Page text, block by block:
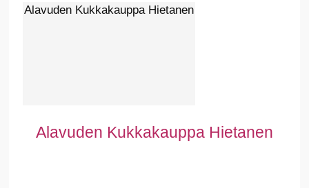
Alavuden Kukkakauppa Hietanen
Alavuden Kukkakauppa Hietanen